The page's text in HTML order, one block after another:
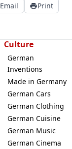
Email Print
Culture
German
Inventions
Made in Germany
German Cars
German Clothing
German Cuisine
German Music
German Cinema